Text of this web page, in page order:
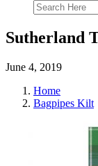
Sutherland
June 4, 2019
Home
Bagpipes Kilt